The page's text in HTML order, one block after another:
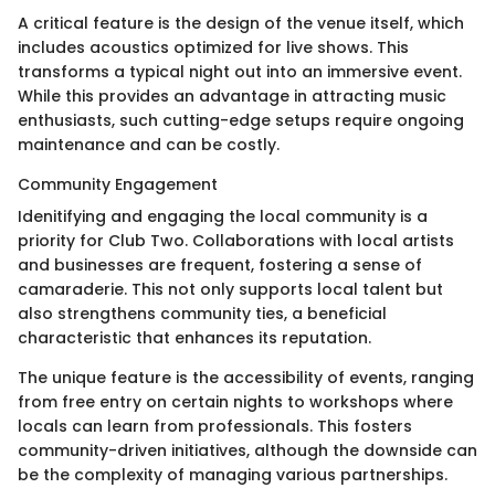
A critical feature is the design of the venue itself, which
includes acoustics optimized for live shows. This
transforms a typical night out into an immersive event.
While this provides an advantage in attracting music
enthusiasts, such cutting-edge setups require ongoing
maintenance and can be costly.
Community Engagement
Idenitifying and engaging the local community is a
priority for Club Two. Collaborations with local artists
and businesses are frequent, fostering a sense of
camaraderie. This not only supports local talent but
also strengthens community ties, a beneficial
characteristic that enhances its reputation.
The unique feature is the accessibility of events, ranging
from free entry on certain nights to workshops where
locals can learn from professionals. This fosters
community-driven initiatives, although the downside can
be the complexity of managing various partnerships.